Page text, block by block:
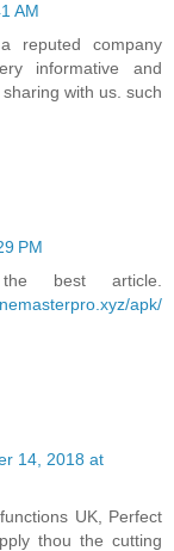
AM
reputed company
informative and
with us. such
PM
best article.
apk/
14, 2018 at
UK, Perfect
thou the cutting